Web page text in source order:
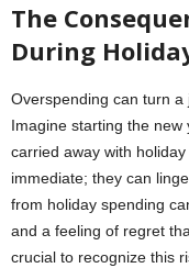
The
During
Overspending can turn a
Imagine starting the
carried away with
immediate; they can
from holiday spending
and a feeling of regret
crucial to recognize this